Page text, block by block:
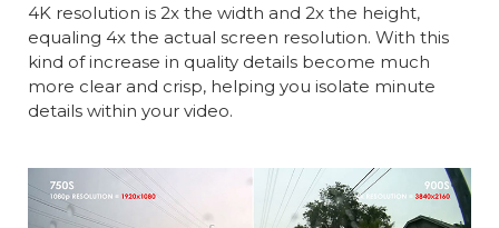
4K resolution is 2x the width and 2x the height,
equaling 4x the actual screen resolution. With this
kind of increase in quality details become much
more clear and crisp, helping you isolate minute
details within your video.